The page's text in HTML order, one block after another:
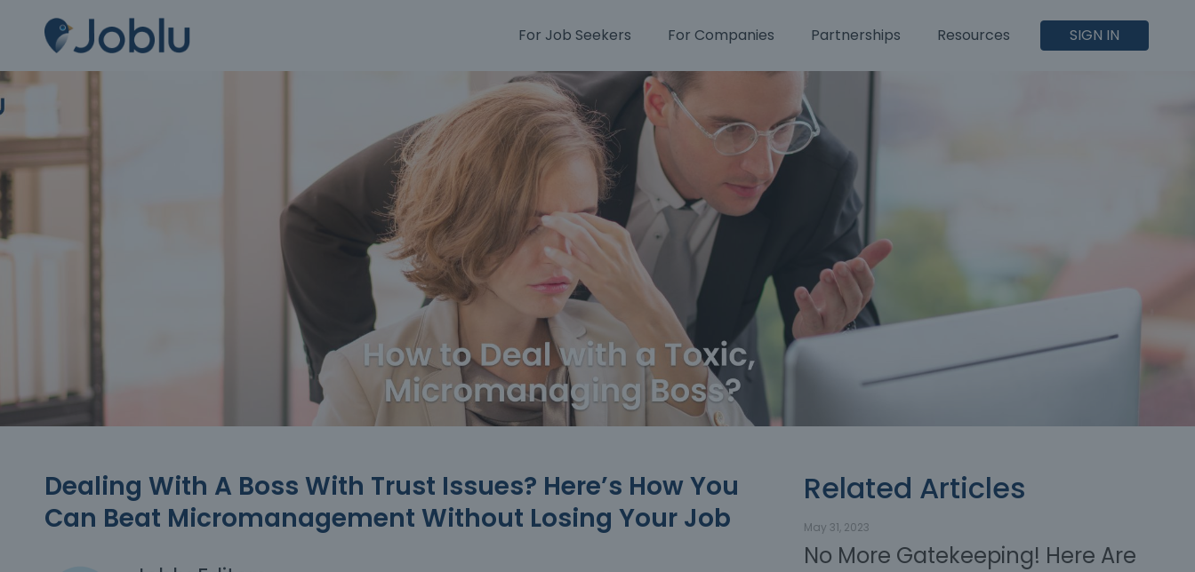
For Job Seekers For Companies Partnerships Resources SIGN IN
Dealing With A Boss With Trust Issues? Here’s How You
Can Beat Micromanagement Without Losing Your Job
Related Articles
May 31, 2023
No More Gatekeeping! Here Are